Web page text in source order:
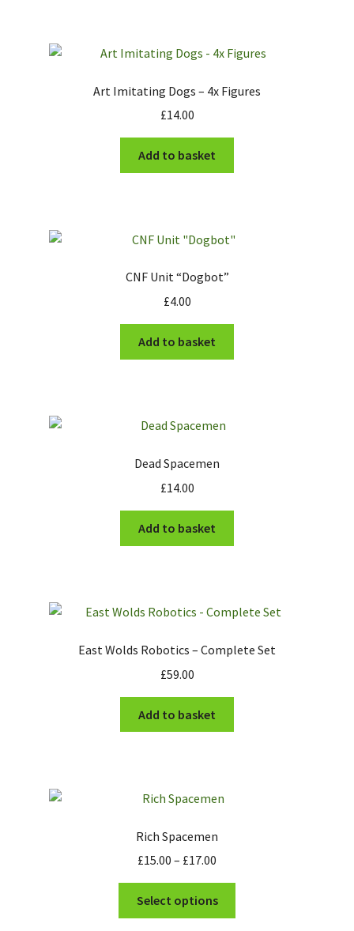
Art Imitating Dogs – 4x Figures
£14.00
Add to basket
CNF Unit “Dogbot”
£4.00
Add to basket
Dead Spacemen
£14.00
Add to basket
East Wolds Robotics – Complete Set
£59.00
Add to basket
Rich Spacemen
£15.00 – £17.00
range:
£15.00
through
Select options